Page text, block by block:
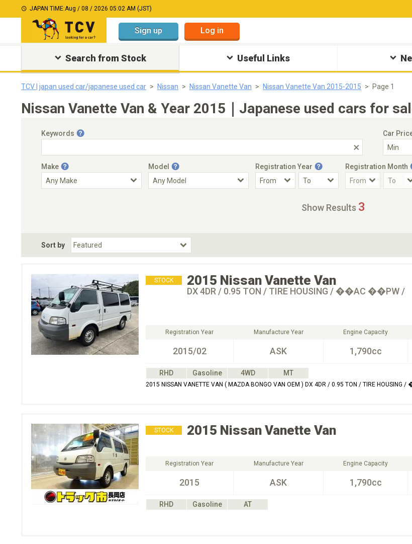
JAPAN TIME:Aug / 08 / 2026 05:02 AM (JST)
Sign up Log in
Search from Stock Useful Links
TCV | japan used car/japanese used car Nissan Nissan Vanette Van Nissan Vanette Van 2015-2015 Page 1
Nissan Vanette Van & Year 2015｜Japanese used cars for
Keywords
Car
Make Model Registration Year Registration Month
Choose Fuel Type
Choose BodyStyle
Show Results 3
Sort by
STOCK 2015 Nissan Vanette Van
DX 4DR / 0.95 TON / TIRE HOUSING / ��AC ��PW /
Registration Year
2015/02
Manufacture Year
ASK
Engine Capacity
1,790cc
RHD Gasoline 4WD MT
2015 NISSAN VANETTE VAN ( MAZDA BONGO VAN OEM ) DX 4DR / 0.95 TON / TIRE
STOCK 2015 Nissan Vanette Van
Registration Year
2015
Manufacture Year
ASK
Engine Capacity
1,790cc
RHD Gasoline
AT